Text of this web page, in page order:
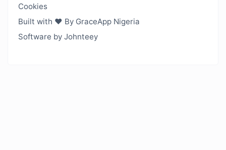
Cookies
Built with ❤️ By GraceApp Nigeria
Software by Johnteey